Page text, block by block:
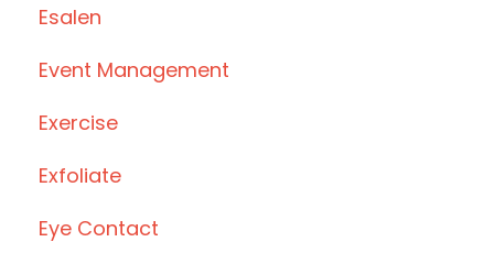
Esalen
Event Management
Exercise
Exfoliate
Eye Contact